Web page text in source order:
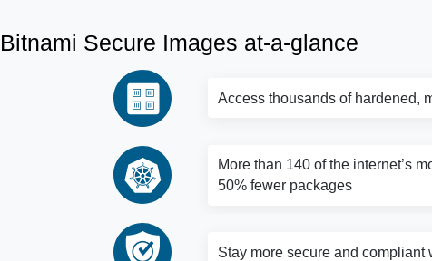
Bitnami Secure Images at-a-glance
Access thousands of hardened,
More than 140 of the internet’s
50% fewer packages
Stay more secure and